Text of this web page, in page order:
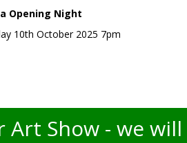
Opening Night
10th October 2025 7pm
Show - we